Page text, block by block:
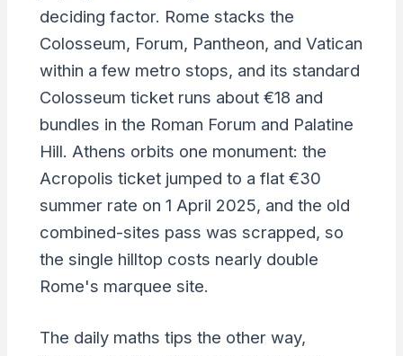
deciding factor. Rome stacks the
Colosseum, Forum, Pantheon, and Vatican
within a few metro stops, and its standard
Colosseum ticket runs about €18 and
bundles in the Roman Forum and Palatine
Hill. Athens orbits one monument: the
Acropolis ticket jumped to a flat €30
summer rate on 1 April 2025, and the old
combined-sites pass was scrapped, so
the single hilltop costs nearly double
Rome's marquee site.
The daily maths tips the other way,